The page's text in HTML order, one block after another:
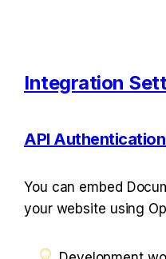
Integration
API
You can embed
your website using